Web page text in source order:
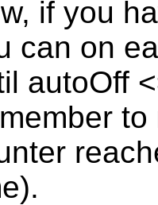
if you
can on
autoOff